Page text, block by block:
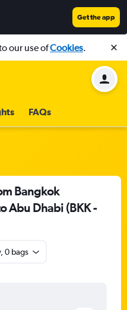
Get the app
our use ofCookies.
FAQs
Bangkok
Abu Dhabi (BKK -
0 bags